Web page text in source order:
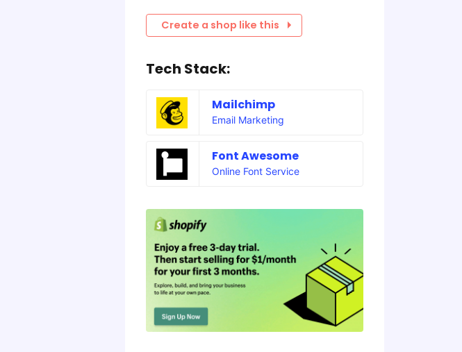
Create a shop like this
Tech Stack:
Mailchimp
Email Marketing
Font Awesome
Online Font Service